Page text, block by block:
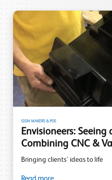
SIGN MAKERS & POS
Envisioneers: Seeing
Combining CNC &
Bringing clients' ideas to life